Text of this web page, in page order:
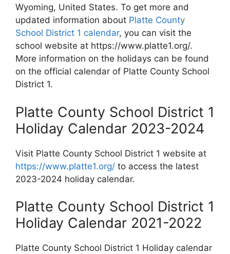
Wyoming, United States. To get more and
updated information about Platte County
School District 1 calendar, you can visit the
school website at https://www.platte1.org/.
More information on the holidays can be found
on the official calendar of Platte County School
District 1.
Platte County School District 1
Holiday Calendar 2023-2024
Visit Platte County School District 1 website at
https://www.platte1.org/ to access the latest
2023-2024 holiday calendar.
Platte County School District 1
Holiday Calendar 2021-2022
Platte County School District 1 Holiday calendar